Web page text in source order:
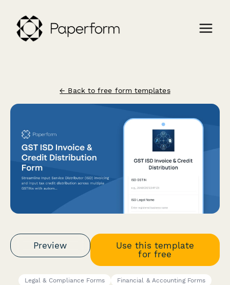
← Back to free form templates
Preview
Use this template
for free
Legal & Compliance Forms
Financial & Accounting Forms